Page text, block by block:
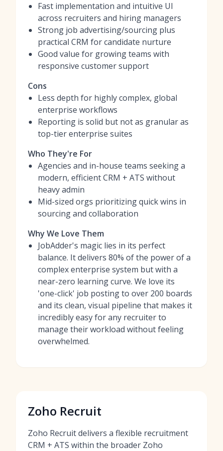
Fast implementation and intuitive UI
across recruiters and hiring managers
Strong job advertising/sourcing plus
practical CRM for candidate nurture
Good value for growing teams with
responsive customer support
Cons
Less depth for highly complex, global
enterprise workflows
Reporting is solid but not as granular as
top-tier enterprise suites
Who They're For
Agencies and in-house teams seeking a
modern, efficient CRM + ATS without
heavy admin
Mid-sized orgs prioritizing quick wins in
sourcing and collaboration
Why We Love Them
JobAdder's magic lies in its perfect
balance. It delivers 80% of the power of a
complex enterprise system but with a
near-zero learning curve. We love its
'one-click' job posting to over 200 boards
and its clean, visual pipeline that makes it
incredibly easy for any recruiter to
manage their workload without feeling
overwhelmed.
Zoho Recruit
Zoho Recruit delivers a flexible recruitment
CRM + ATS within the broader Zoho